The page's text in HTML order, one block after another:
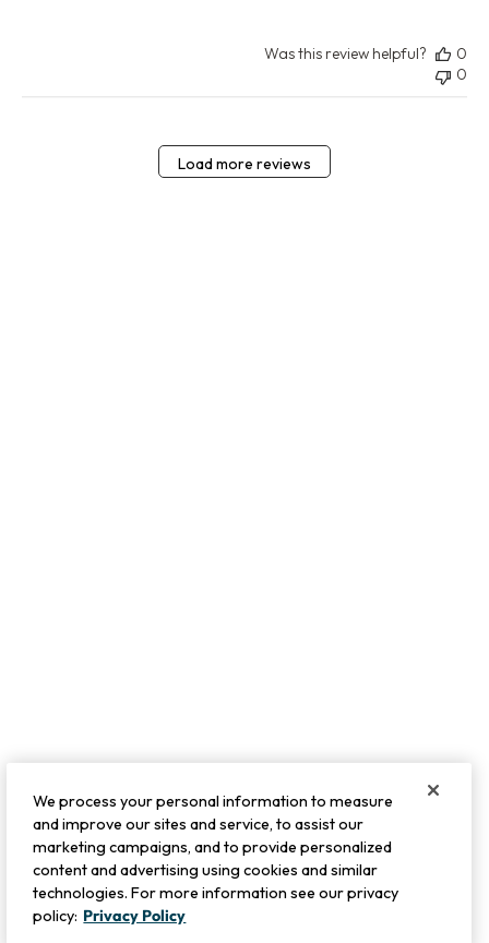
Was this review helpful?
0
0
Load more reviews
We process your personal information to measure
and improve our sites and service, to assist our
marketing campaigns, and to provide personalized
content and advertising using cookies and similar
technologies. For more information see our privacy
policy: Privacy Policy